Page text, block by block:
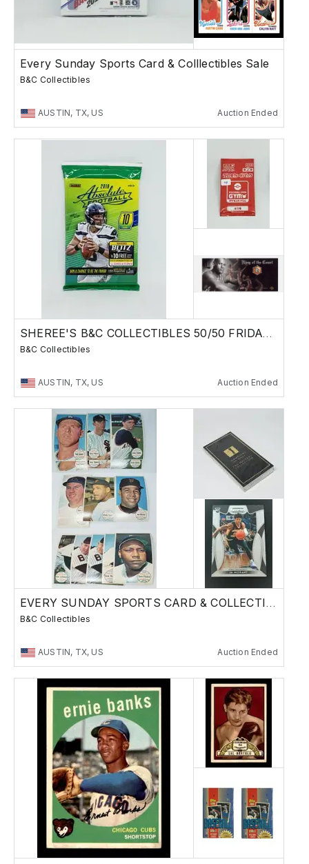
Every Sunday Sports Card & Colllectibles Sale
B&C Collectibles
AUSTIN, TX, US Auction Ended
SHEREE'S B&C COLLECTIBLES 50/50 FRIDAY SALE !
B&C Collectibles
AUSTIN, TX, US Auction Ended
EVERY SUNDAY SPORTS CARD & COLLECTIBLES SALE
B&C Collectibles
AUSTIN, TX, US Auction Ended